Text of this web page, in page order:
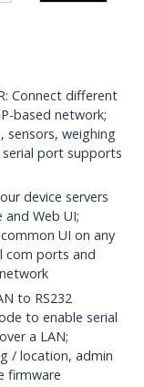
Connect different
based network;
sensors, weighing
serial port supports
our device servers
Web UI;
UI on any
com ports and
to RS232
to enable serial
a LAN;
/ location, admin
firmware